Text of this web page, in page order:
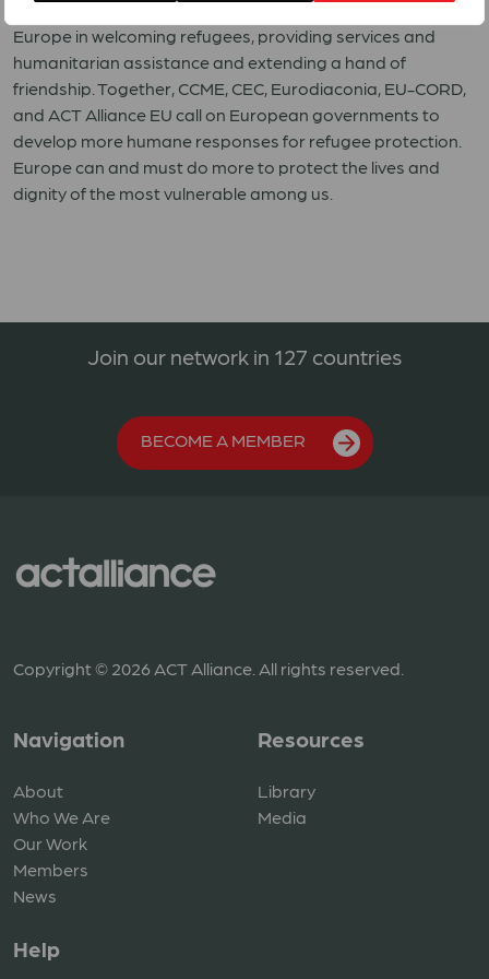
must pay heed to the example set out by many people in
Europe in welcoming refugees, providing services and
humanitarian assistance and extending a hand of
friendship. Together, CCME, CEC, Eurodiaconia, EU-CORD,
and ACT Alliance EU call on European governments to
develop more humane responses for refugee protection.
Europe can and must do more to protect the lives and
dignity of the most vulnerable among us.
Join our network in 127 countries
BECOME A MEMBER
Copyright © 2026 ACT Alliance. All rights reserved.
Navigation
About
Who We Are
Our Work
Members
News
Resources
Library
Media
Help